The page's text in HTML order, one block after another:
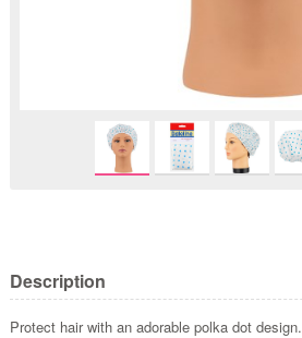
Description
Protect hair with an adorable polka dot design.